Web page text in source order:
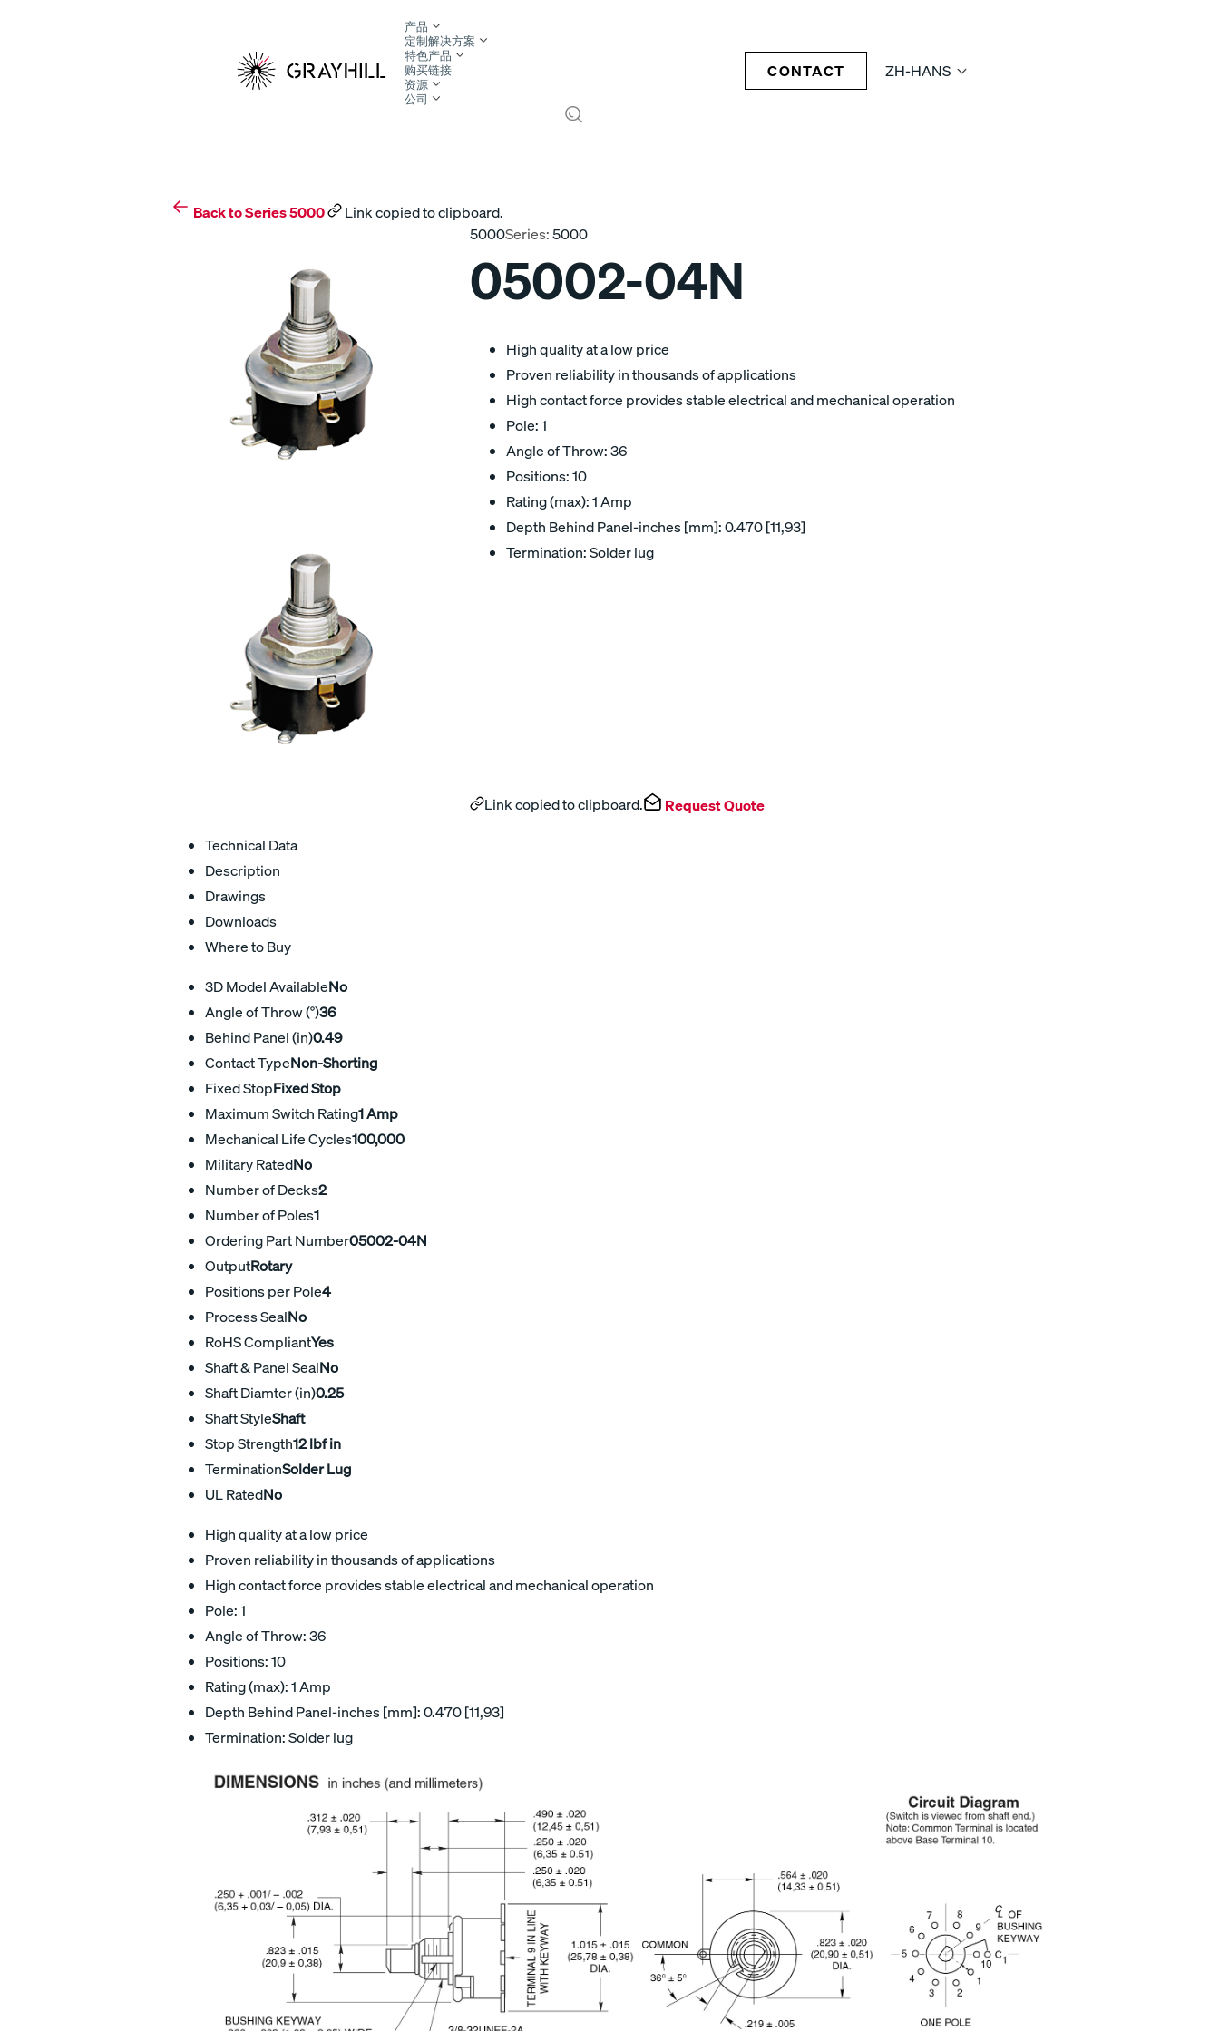
ZH-HANS
产品
定制解决方案
特色产品
购买链接
资源
公司
CONTACT
Back to Series 5000
Link copied to clipboard.
5000Series:5000
05002-04N
High quality at a low price
Proven reliability in thousands of applications
High contact force provides stable electrical and mechanical operation
Pole: 1
Angle of Throw: 36
Positions: 10
Rating (max): 1 Amp
Depth Behind Panel-inches [mm]: 0.470 [11,93]
Termination: Solder lug
Link copied to clipboard. Request Quote
Technical Data
Description
Drawings
Downloads
Where to Buy
3D Model AvailableNo
Angle of Throw (°)36
Behind Panel (in)0.49
Contact TypeNon-Shorting
Fixed StopFixed Stop
Maximum Switch Rating1 Amp
Mechanical Life Cycles100,000
Military RatedNo
Number of Decks2
Number of Poles1
Ordering Part Number05002-04N
OutputRotary
Positions per Pole4
Process SealNo
RoHS CompliantYes
Shaft & Panel SealNo
Shaft Diamter (in)0.25
Shaft StyleShaft
Stop Strength12 lbf in
TerminationSolder Lug
UL RatedNo
High quality at a low price
Proven reliability in thousands of applications
High contact force provides stable electrical and mechanical operation
Pole: 1
Angle of Throw: 36
Positions: 10
Rating (max): 1 Amp
Depth Behind Panel-inches [mm]: 0.470 [11,93]
Termination: Solder lug